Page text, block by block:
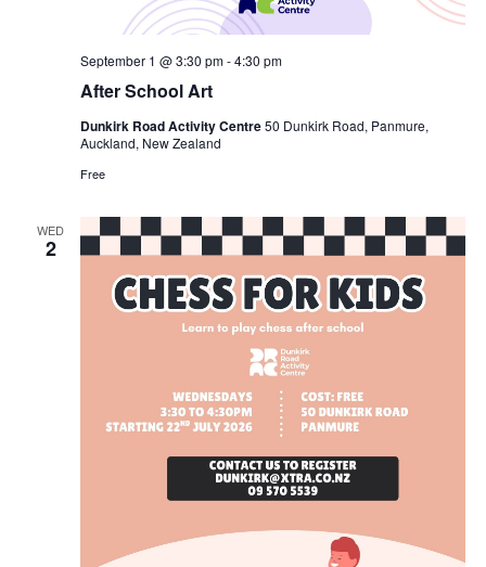
After School Art
September 1 @ 3:30 pm-4:30 pm
Dunkirk Road Activity Centre50 Dunkirk Road, Panmure,
Auckland, New Zealand
Free
WED
2